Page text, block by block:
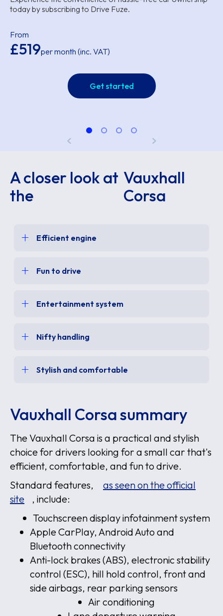
today by subscribing to Drive Fuze.
From
£519per month (inc. VAT)
Get started
A closer look at
the
Vauxhall
Corsa
Efficient engine
Fun to drive
Entertainment system
Nifty handling
Stylish and comfortable
Vauxhall Corsa summary
The Vauxhall Corsa is a practical and stylish
choice for drivers looking for a small car that's
efficient, comfortable, and fun to drive.
Standard features,
as seen on the official
site
, include:
Touchscreen display infotainment system
Apple CarPlay, Android Auto and
Bluetooth connectivity
Anti-lock brakes (ABS), electronic stability
control (ESC), hill hold control, front and
side airbags, rear parking sensors
Air conditioning